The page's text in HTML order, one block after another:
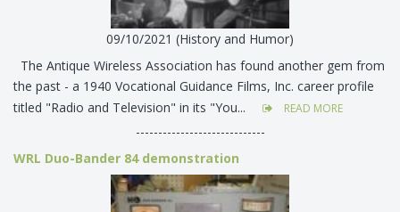
09/10/2021 (History and Humor)
The Antique Wireless Association has found another gem from
the past - a 1940 Vocational Guidance Films, Inc. career profile
titled "Radio and Television" in its "You...
READ MORE
-----------------------------
WRL Duo-Bander 84 demonstration